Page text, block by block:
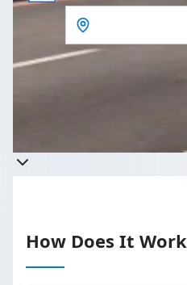
Takes less than 60
How Does It